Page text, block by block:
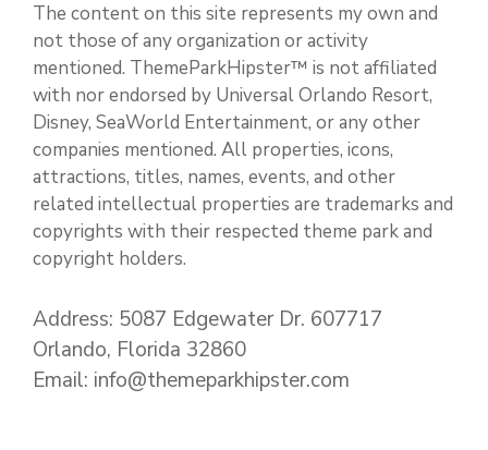
The content on this site represents my own and
not those of any organization or activity
mentioned. ThemeParkHipster™ is not affiliated
with nor endorsed by Universal Orlando Resort,
Disney, SeaWorld Entertainment, or any other
companies mentioned. All properties, icons,
attractions, titles, names, events, and other
related intellectual properties are trademarks and
copyrights with their respected theme park and
copyright holders.
Address: 5087 Edgewater Dr. 607717
Orlando, Florida 32860
Email: info@themeparkhipster.com